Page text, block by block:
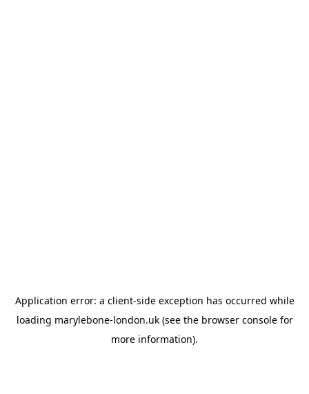
Application error: a client-side exception has occurred while
loading marylebone-london.uk(see the browser consolefor
more information).